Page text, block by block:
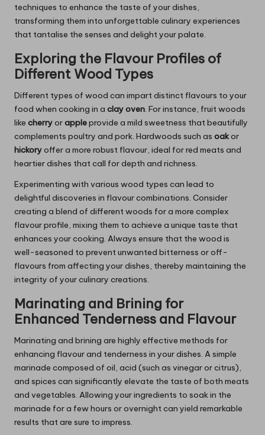
techniques to enhance the taste of your dishes,
transforming them into unforgettable culinary experiences
that tantalise the senses and delight your palate.
Exploring the Flavour Profiles of
Different Wood Types
Different types of wood can impart distinct flavours to your
food when cooking in a clay oven. For instance, fruit woods
like cherryorappleprovide a mild sweetness that beautifully
complements poultry and pork. Hardwoods such as oakor
hickoryoffer a more robust flavour, ideal for red meats and
heartier dishes that call for depth and richness.
Experimenting with various wood types can lead to
delightful discoveries in flavour combinations. Consider
creating a blend of different woods for a more complex
flavour profile, mixing them to achieve a unique taste that
enhances your cooking. Always ensure that the wood is
well-seasoned to prevent unwanted bitterness or off-
flavours from affecting your dishes, thereby maintaining the
integrity of your culinary creations.
Marinating and Brining for
Enhanced Tenderness and Flavour
Marinating and brining are highly effective methods for
enhancing flavour and tenderness in your dishes. A simple
marinade composed of oil, acid (such as vinegar or citrus),
and spices can significantly elevate the taste of both meats
and vegetables. Allowing your ingredients to soak in the
marinade for a few hours or overnight can yield remarkable
results that are sure to impress.